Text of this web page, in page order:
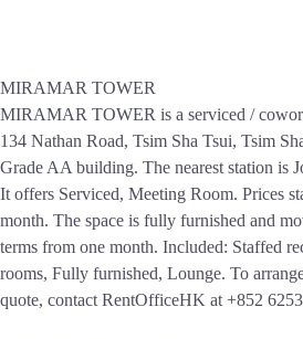
MIRAMAR TOWER
MIRAMAR TOWER is a serviced /
134 Nathan Road, Tsim Sha Tsui, Tsim
Grade AA building. The nearest station is
It offers Serviced, Meeting Room. Prices
month. The space is fully furnished and
terms from one month. Included: Staffed
rooms, Fully furnished, Lounge. To
quote, contact RentOfficeHK at +852